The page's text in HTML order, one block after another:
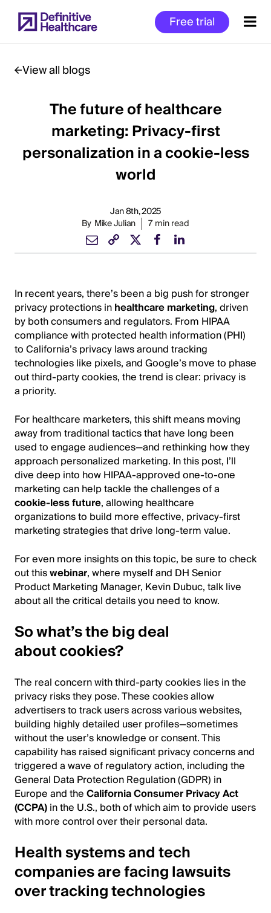
to
main
Free trial
Content
View all blogs
The future of healthcare
marketing: Privacy-first
personalization in a cookie-less
world
Jan 8th, 2025
By Mike Julian 7 min read
In recent years, there’s been a big push for stronger
privacy protections inhealthcare marketing, driven
by both consumers and regulators. From HIPAA
compliance with protected health information (PHI)
to California’s privacy laws around tracking
technologies like pixels, and Google’s move to phase
out third-party cookies, the trend is clear: privacy is
a priority.
For healthcare marketers, this shift means moving
away from traditional tactics that have long been
used to engage audiences—and rethinking how they
approach personalized marketing. In this post, I’ll
dive deep into how HIPAA-approved one-to-one
marketing can help tackle the challenges of a
cookie-less future, allowing healthcare
organizations to build more effective, privacy-first
marketing strategies that drive long-term value.
For even more insights on this topic, be sure to check
out thiswebinar, where myself and DH Senior
Product Marketing Manager, Kevin Dubuc, talk live
about all the critical details you need to know.
So what’s the big deal
about cookies?
The real concern with third-party cookies lies in the
privacy risks they pose. These cookies allow
advertisers to track users across various websites,
building highly detailed user profiles—sometimes
without the user’s knowledge or consent. This
capability has raised significant privacy concerns and
triggered a wave of regulatory action, including the
General Data Protection Regulation (GDPR) in
Europe and theCalifornia Consumer Privacy Act
(CCPA)in the U.S., both of which aim to provide users
with more control over their personal data.
Health systems and tech
companies are facing lawsuits
over tracking technologies